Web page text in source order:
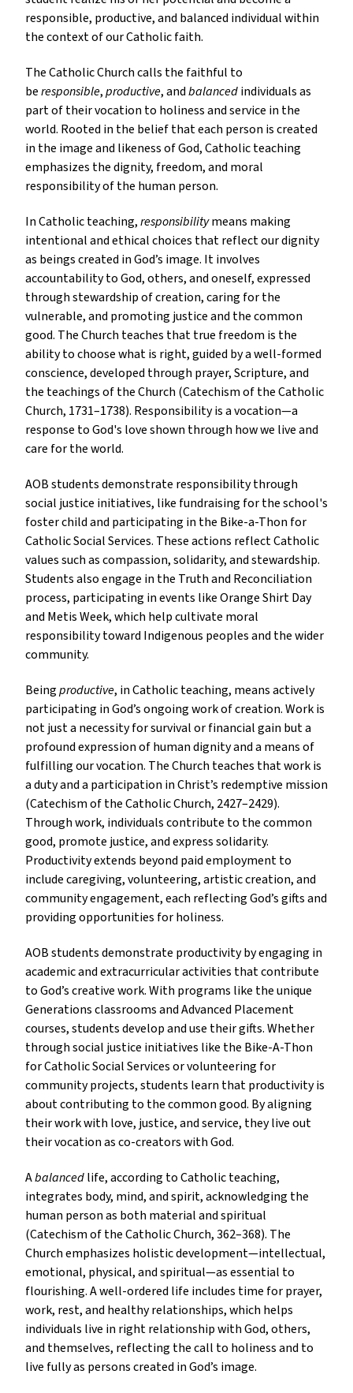
responsible, productive, and balanced individual within
the context of our Catholic faith.
The Catholic Church calls the faithful to
beresponsible,productive, andbalancedindividuals as
part of their vocation to holiness and service in the
world. Rooted in the belief that each person is created
in the image and likeness of God, Catholic teaching
emphasizes the dignity, freedom, and moral
responsibility of the human person.
In Catholic teaching,responsibilitymeans making
intentional and ethical choices that reflect our dignity
as beings created in God’s image. It involves
accountability to God, others, and oneself, expressed
through stewardship of creation, caring for the
vulnerable, and promoting justice and the common
good. The Church teaches that true freedom is the
ability to choose what is right, guided by a well-formed
conscience, developed through prayer, Scripture, and
the teachings of the Church (Catechism of the Catholic
Church, 1731–1738). Responsibility is a vocation—a
response to God's love shown through how we live and
care for the world.
AOB students demonstrate responsibility through
social justice initiatives, like fundraising for the school's
foster child and participating in the Bike-a-Thon for
Catholic Social Services. These actions reflect Catholic
values such as compassion, solidarity, and stewardship.
Students also engage in the Truth and Reconciliation
process, participating in events like Orange Shirt Day
and Metis Week, which help cultivate moral
responsibility toward Indigenous peoples and the wider
community.
Beingproductive, in Catholic teaching, means actively
participating in God’s ongoing work of creation. Work is
not just a necessity for survival or financial gain but a
profound expression of human dignity and a means of
fulfilling our vocation. The Church teaches that work is
a duty and a participation in Christ’s redemptive mission
(Catechism of the Catholic Church, 2427–2429).
Through work, individuals contribute to the common
good, promote justice, and express solidarity.
Productivity extends beyond paid employment to
include caregiving, volunteering, artistic creation, and
community engagement, each reflecting God’s gifts and
providing opportunities for holiness.
AOB students demonstrate productivity by engaging in
academic and extracurricular activities that contribute
to God’s creative work. With programs like the unique
Generations classrooms and Advanced Placement
courses, students develop and use their gifts. Whether
through social justice initiatives like the Bike-A-Thon
for Catholic Social Services or volunteering for
community projects, students learn that productivity is
about contributing to the common good. By aligning
their work with love, justice, and service, they live out
their vocation as co-creators with God.
Abalancedlife, according to Catholic teaching,
integrates body, mind, and spirit, acknowledging the
human person as both material and spiritual
(Catechism of the Catholic Church, 362–368). The
Church emphasizes holistic development—intellectual,
emotional, physical, and spiritual—as essential to
flourishing. A well-ordered life includes time for prayer,
work, rest, and healthy relationships, which helps
individuals live in right relationship with God, others,
and themselves, reflecting the call to holiness and to
live fully as persons created in God’s image.